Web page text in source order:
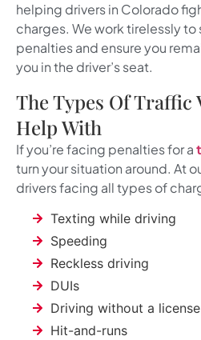
helping drivers in Colorado
charges. We work tirelessly to
penalties and ensure you
you in the driver’s seat.
The Types Of Traffic
Help With
If you’re facing penalties for a
turn your situation around. At
drivers facing all types of
Texting while driving
Speeding
Reckless driving
DUIs
Driving without a
Hit-and-runs